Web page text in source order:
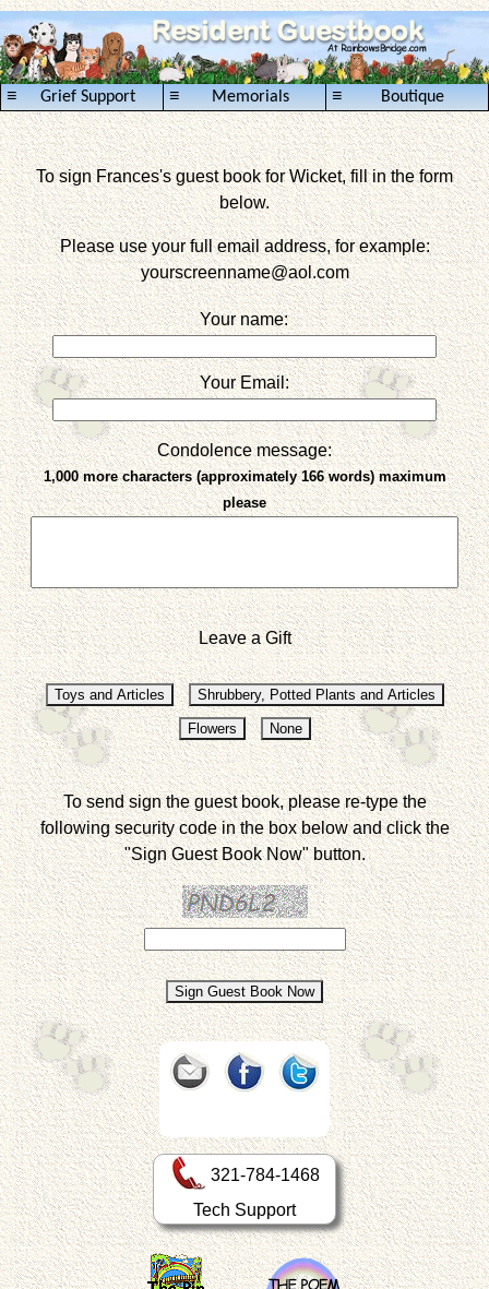
Grief Support
≡ Memorials
≡ Boutique
≡
To sign Frances's guest book for Wicket, fill in the form
below.
Please use your full email address, for example:
yourscreenname@aol.com
Your name:
Your Email:
Condolence message:
1,000 more characters (approximately 166 words) maximum
please
Leave a Gift
To send sign the guest book, please re-type the
following security code in the box below and click the
"Sign Guest Book Now" button.
321-784-1468
Tech Support